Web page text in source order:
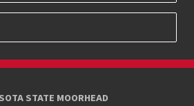
STATE MOORHEAD